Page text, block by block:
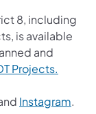
8, including
is available
and
Projects.
tab)in a new
Instagram.